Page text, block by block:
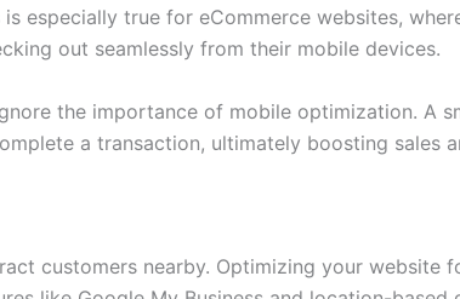
especially true for eCommerce websites,
out seamlessly from their mobile devices.
the importance of mobile optimization. A
a transaction, ultimately boosting sales
customers nearby. Optimizing your website